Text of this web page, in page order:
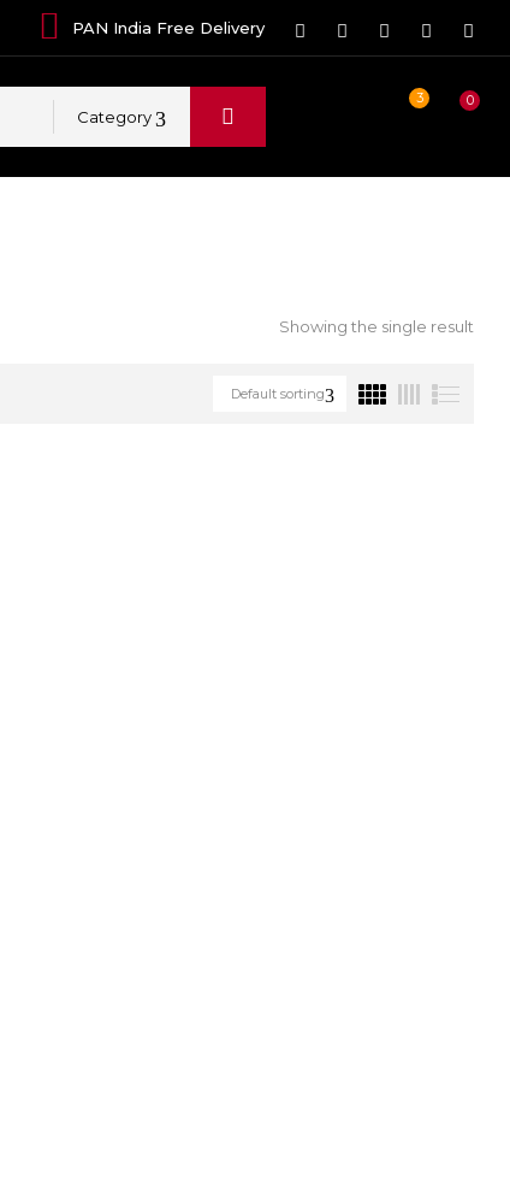
PAN India Free Delivery
Category
3 0
Showing the single result
Default sorting